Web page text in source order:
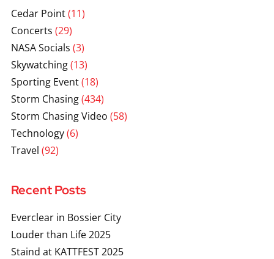
Cedar Point(11)
Concerts (29)
NASA Socials (3)
Skywatching(13)
Sporting Event(18)
Storm Chasing(434)
Storm Chasing Video (58)
Technology(6)
Travel (92)
Recent Posts
Everclear in Bossier City
Louder than Life 2025
Staind at KATTFEST 2025